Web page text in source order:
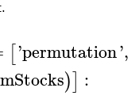
['permutation',
)] :